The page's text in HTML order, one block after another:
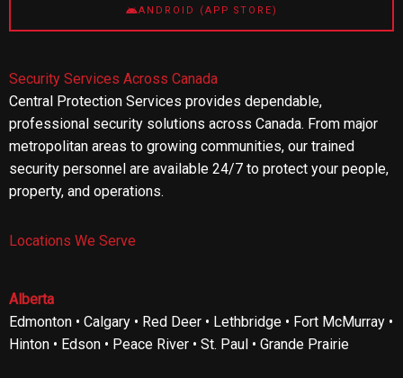
ANDROID (APP STORE)
Security Services Across Canada
Central Protection Services provides dependable,
professional security solutions across Canada. From major
metropolitan areas to growing communities, our trained
security personnel are available 24/7 to protect your people,
property, and operations.
Locations We Serve
Alberta
Edmonton • Calgary • Red Deer • Lethbridge • Fort McMurray •
Hinton • Edson • Peace River • St. Paul • Grande Prairie